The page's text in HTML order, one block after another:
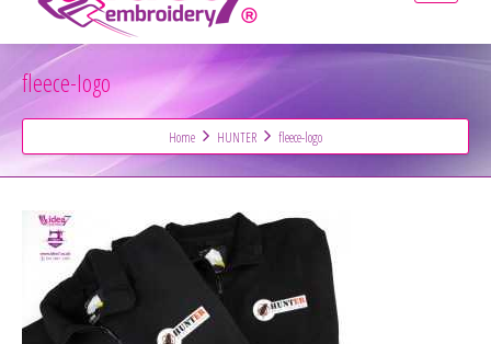
fleece-logo
Home HUNTER fleece-logo